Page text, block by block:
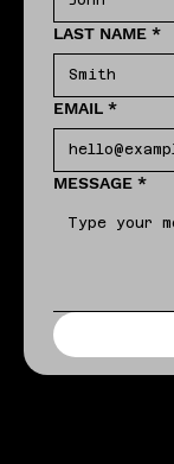
LAST NAME *
EMAIL *
MESSAGE *